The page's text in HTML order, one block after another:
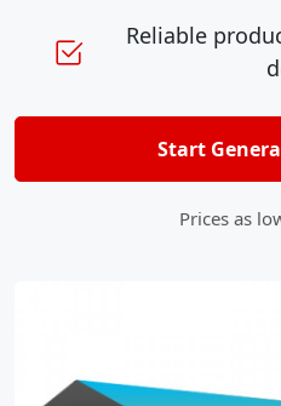
Reliable
Start
Prices as